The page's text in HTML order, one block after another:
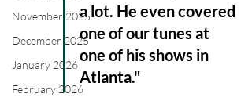
November 2025
December 2025
January 2026
February 2026
a lot. He even covered
one of our tunes at
one of his shows in
Atlanta."